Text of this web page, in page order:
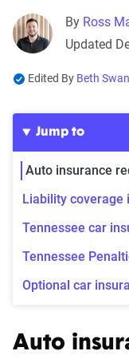
By Ross
Updated
Edited By Beth
Jump to
Auto insurance
Liability coverage
Tennessee car
Tennessee
Optional car
Auto